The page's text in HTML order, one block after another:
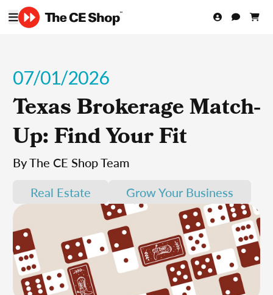
07/01/2026
Texas Brokerage Match-
Up: Find Your Fit
By The CE Shop Team
Real Estate
Grow Your Business